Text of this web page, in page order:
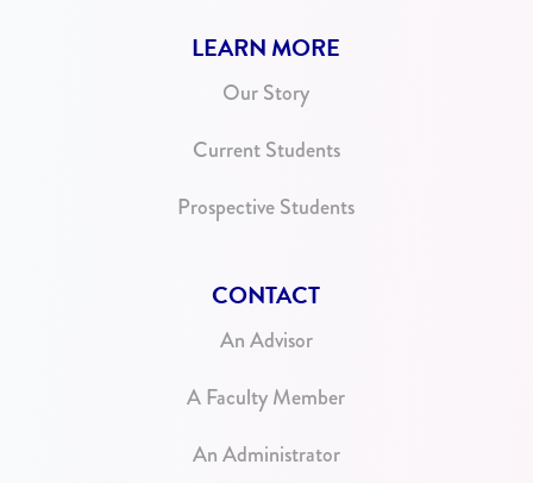
LEARN MORE
Our Story
Current Students
Prospective Students
CONTACT
An Advisor
A Faculty Member
An Administrator